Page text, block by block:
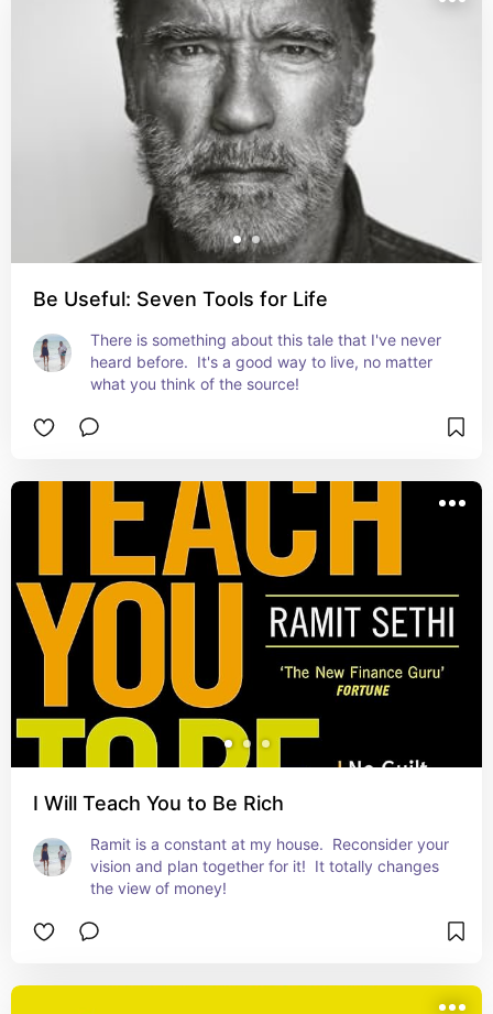
Be Useful: Seven Tools for Life
There is something about this tale that I've never
heard before.  It's a good way to live, no matter
what you think of the source!
I Will Teach You to Be Rich
Ramit is a constant at my house.  Reconsider your
vision and plan together for it!  It totally changes
the view of money!